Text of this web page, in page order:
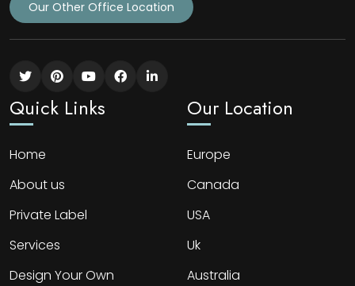
Our Other Office Location
Quick Links
Home
About us
Private Label
Services
Design Your Own
Our Location
Europe
Canada
USA
Uk
Australia